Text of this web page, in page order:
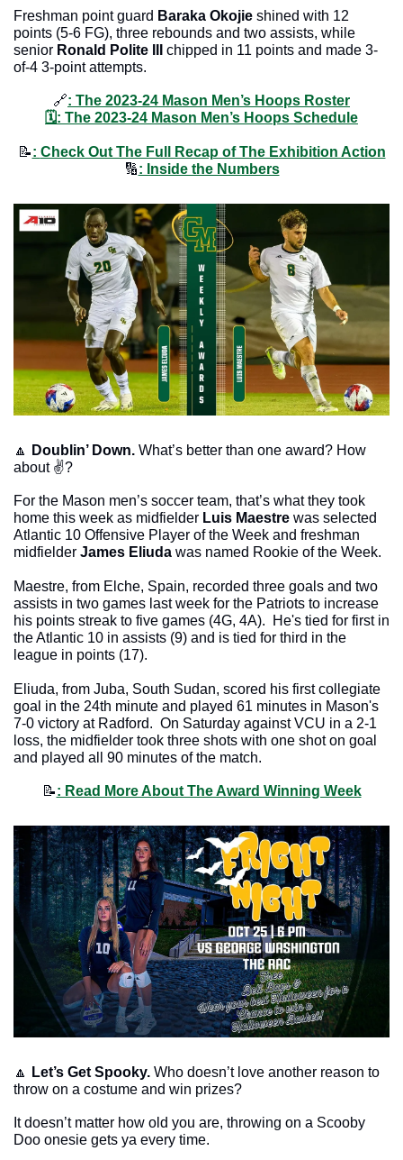
Freshman point guard Baraka Okojie shined with 12
points (5-6 FG), three rebounds and two assists, while
senior Ronald Polite III
chipped in 11 points and made 3-
of-4 3-point attempts.
🔗: The 2023-24 Mason Men’s Hoops Roster
🗓: The 2023-24 Mason Men’s Hoops Schedule
📝: Check Out The Full Recap of The Exhibition Action
🔢: Inside the Numbers
🔼 Doublin’ Down. What’s better than one award? How
about ✌️?
For the Mason men’s soccer team, that’s what they took
home this week as midfielder Luis Maestre was selected
Atlantic 10 Offensive Player of the Week and freshman
midfielder James Eliuda was named Rookie of the Week.
Maestre, from Elche, Spain, recorded three goals and two
assists in two games last week for the Patriots to increase
his points streak to five games (4G, 4A).  He's tied for first in
the Atlantic 10 in assists (9) and is tied for third in the
league in points (17).
Eliuda, from Juba, South Sudan, scored his first collegiate
goal in the 24th minute and played 61 minutes in Mason's
7-0 victory at Radford.  On Saturday against VCU in a 2-1
loss, the midfielder took three shots with one shot on goal
and played all 90 minutes of the match.
📝: Read More About The Award Winning Week
🔼 Let’s Get Spooky. Who doesn’t love another reason to
throw on a costume and win prizes?
It doesn’t matter how old you are, throwing on a Scooby
Doo onesie gets ya every time.